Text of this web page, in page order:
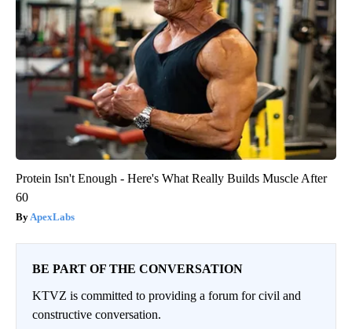
Protein Isn't Enough - Here's What Really Builds Muscle After
60
ApexLabs
BE PART OF THE CONVERSATION
KTVZ is committed to providing a forum for civil and
constructive conversation.